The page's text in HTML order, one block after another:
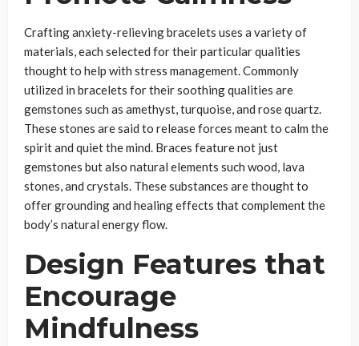
Crafting anxiety-relieving bracelets uses a variety of
materials, each selected for their particular qualities
thought to help with stress management. Commonly
utilized in bracelets for their soothing qualities are
gemstones such as amethyst, turquoise, and rose quartz.
These stones are said to release forces meant to calm the
spirit and quiet the mind. Braces feature not just
gemstones but also natural elements such wood, lava
stones, and crystals. These substances are thought to
offer grounding and healing effects that complement the
body’s natural energy flow.
Design Features that
Encourage
Mindfulness